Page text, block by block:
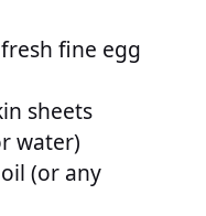
fine egg
sheets
water)
(or any